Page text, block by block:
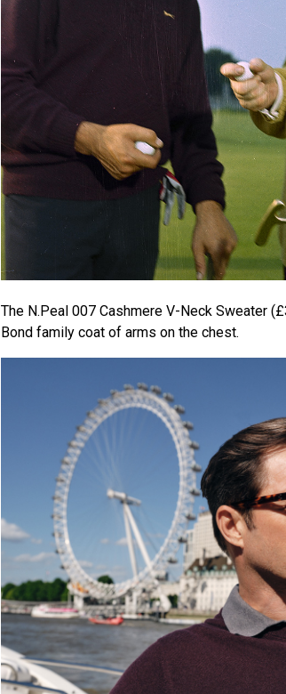
The N.Peal 007 Cashmere V-Neck Sweater
Bond family coat of arms on the chest.